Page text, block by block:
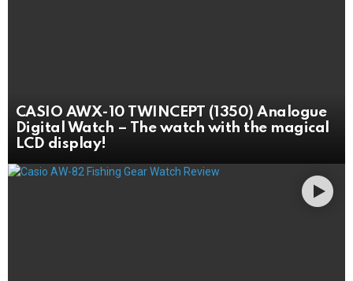
CASIO AWX-10 TWINCEPT (1350) Analogue
Digital Watch – The watch with the magical
LCD display!